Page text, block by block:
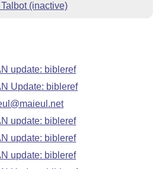
(inactive)
update: bibleref
Update: bibleref
update: bibleref
update: bibleref
update: bibleref